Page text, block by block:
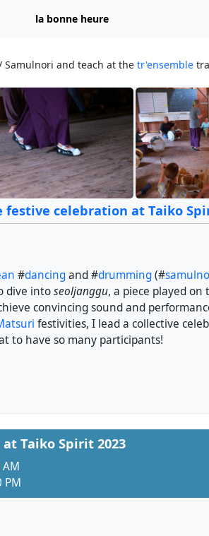
la bonne heure
and teach at the tr'ensemble
celebration at Taiko
#dancingand #drumming(#
dive intoseoljanggu, a piece played on
convincing sound and
festivities, I lead a collective
to have so many participants!
Taiko Spirit 2023
PM